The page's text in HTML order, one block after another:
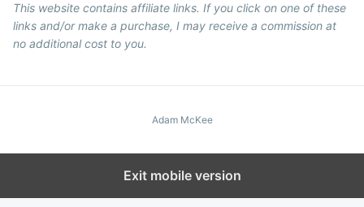
This website contains affiliate links. If you click on one of these
links and/or make a purchase, I may receive a commission at
no additional cost to you.
Adam McKee
Exit mobile version